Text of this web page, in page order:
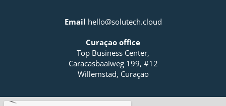
n
Email hello@solutech.cloud
Curaçao office
Top Business Center,
Caracasbaaiweg 199, #12
Willemstad, Curaçao